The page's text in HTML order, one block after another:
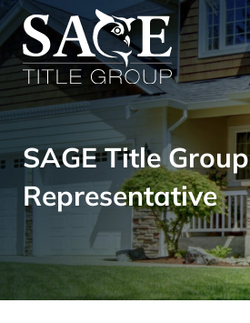
SAGE Title Group
Representative